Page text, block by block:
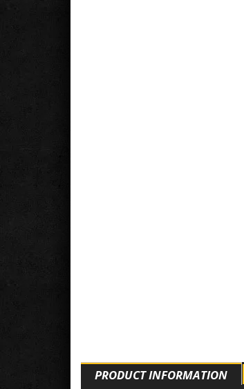
PRODUCT INFORMATION